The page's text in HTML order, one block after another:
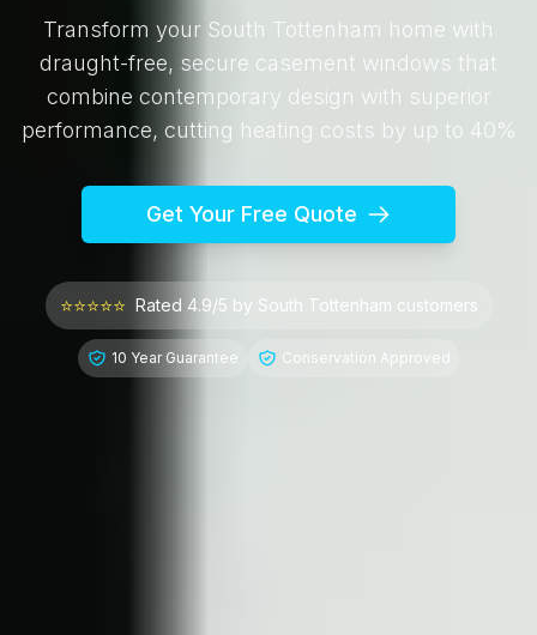
Transform your South Tottenham home with
draught-free, secure casement windows that
combine contemporary design with superior
performance, cutting heating costs by up to 40%
Get Your Free Quote
⭐⭐⭐⭐⭐ Rated 4.9/5 by South Tottenham customers
10 Year Guarantee Conservation Approved